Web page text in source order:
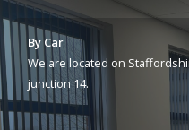
By Car
We are located on
junction 14.